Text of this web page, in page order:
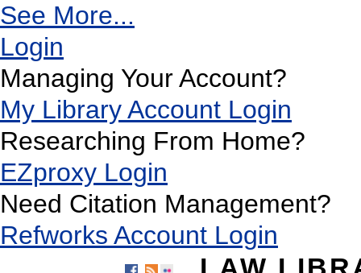
See More...
Login
Managing Your Account?
My Library Account Login
Researching From Home?
EZproxy Login
Need Citation Management?
Refworks Account Login